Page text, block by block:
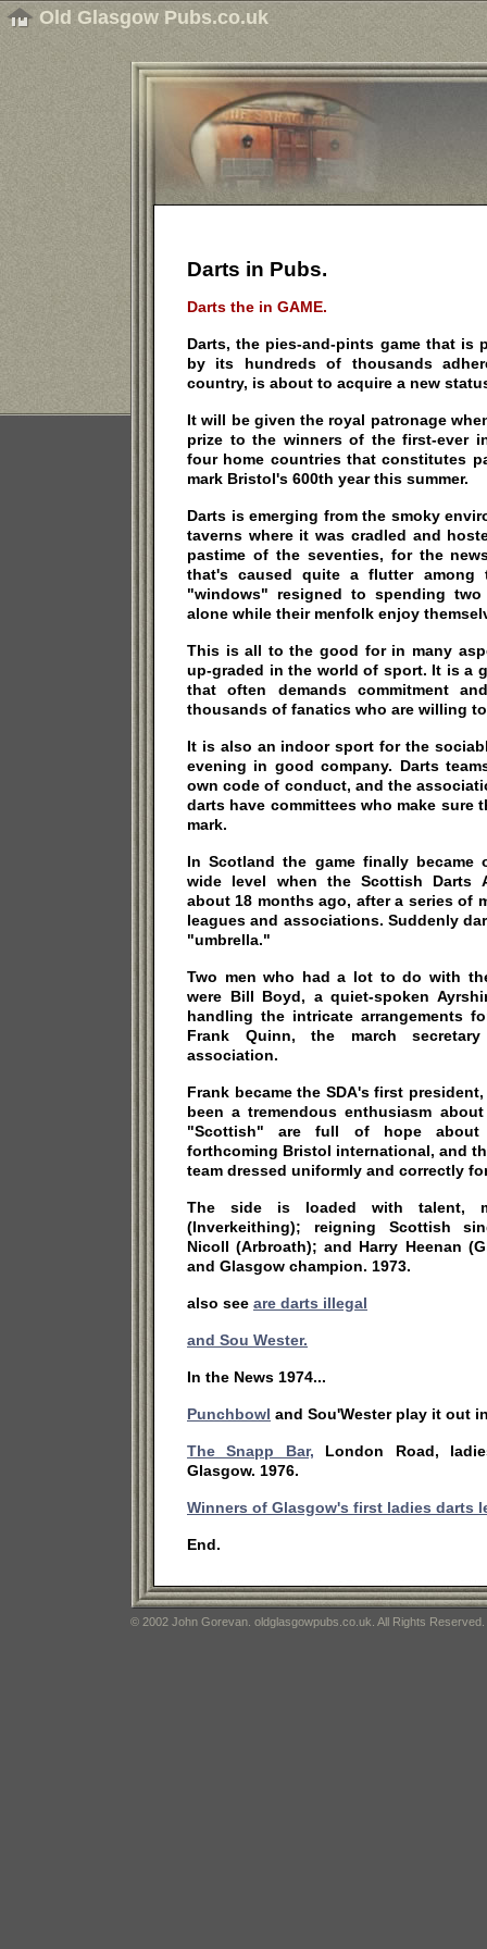
Old Glasgow Pubs.co.uk
Darts in Pubs.
Darts the in GAME.
Darts, the pies-and-pints game that is
by its hundreds of thousands
country, is about to acquire a new
It will be given the royal patronage
prize to the winners of the first-ever
four home countries that constitutes
mark Bristol's 600th year this summer.
Darts is emerging from the smoky
taverns where it was cradled and
pastime of the seventies, for the
that's caused quite a flutter among
"windows" resigned to spending
alone while their menfolk enjoy
This is all to the good for in many
up-graded in the world of sport. It is a
that often demands commitment
thousands of fanatics who are willing
It is also an indoor sport for the
evening in good company. Darts
own code of conduct, and the
darts have committees who make sure
mark.
In Scotland the game finally became
wide level when the Scottish Darts
about 18 months ago, after a series of
leagues and associations. Suddenly
"umbrella."
Two men who had a lot to do with
were Bill Boyd, a quiet-spoken
handling the intricate arrangements
Frank Quinn, the march
association.
Frank became the SDA's first
been a tremendous enthusiasm
"Scottish" are full of hope
forthcoming Bristol international, and
team dressed uniformly and correctly
The side is loaded with talent,
(Inverkeithing); reigning Scottish
Nicoll (Arbroath); and Harry Heenan
and Glasgow champion. 1973.
also see are darts illegal
and Sou Wester.
In the News 1974...
Punchbowl and Sou'Wester play it out
The Snapp Bar, London Road,
Glasgow. 1976.
Winners of Glasgow's first ladies darts
End.
© 2002 John Gorevan. oldglasgowpubs.co.uk. All Rights Reserved.